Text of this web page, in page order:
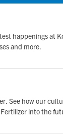
happenings at
and more.
See how our
into the